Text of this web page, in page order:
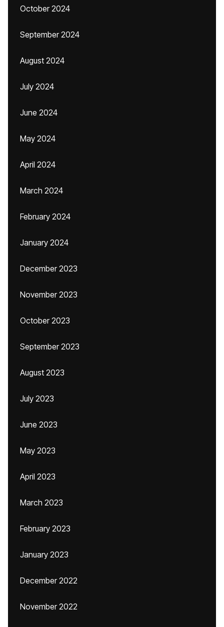
October 2024
September 2024
August 2024
July 2024
June 2024
May 2024
April 2024
March 2024
February 2024
January 2024
December 2023
November 2023
October 2023
September 2023
August 2023
July 2023
June 2023
May 2023
April 2023
March 2023
February 2023
January 2023
December 2022
November 2022